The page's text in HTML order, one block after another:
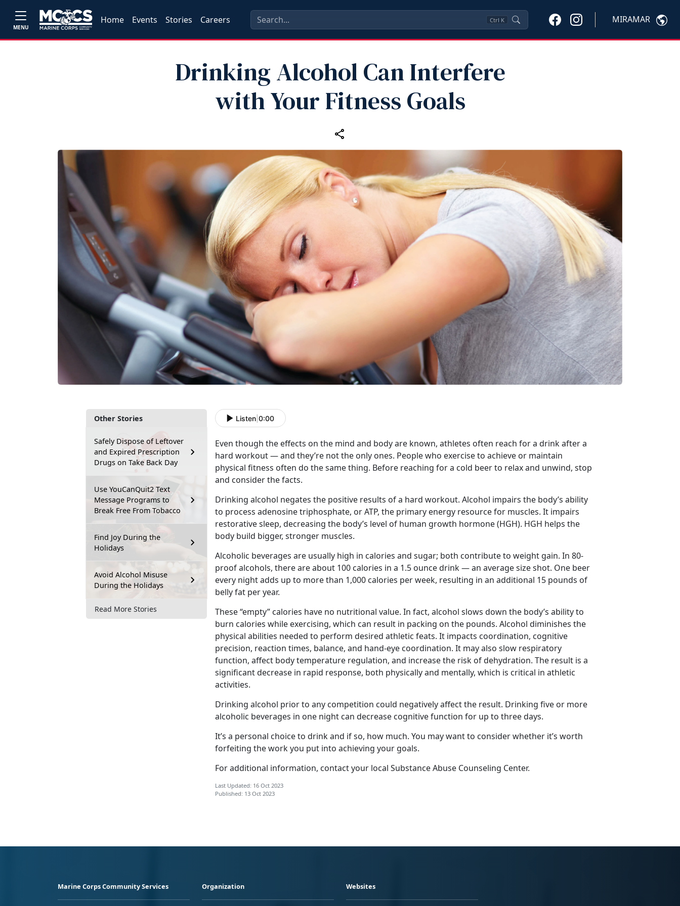
MENU
Home Events Stories Careers Ctrl K MIRAMAR
Drinking Alcohol Can Interfere
with Your Fitness Goals
Other Stories
Safely Dispose of Leftover
and Expired Prescription
Drugs on Take Back Day
Use YouCanQuit2 Text
Message Programs to
Break Free From Tobacco
Find Joy During the
Holidays
Avoid Alcohol Misuse
During the Holidays
Read More Stories
Listen 0:00
Even though the effects on the mind and body are known, athletes often reach for a drink after a
hard workout — and they’re not the only ones. People who exercise to achieve or maintain
physical fitness often do the same thing. Before reaching for a cold beer to relax and unwind, stop
and consider the facts.
Drinking alcohol negates the positive results of a hard workout. Alcohol impairs the body’s ability
to process adenosine triphosphate, or ATP, the primary energy resource for muscles. It impairs
restorative sleep, decreasing the body’s level of human growth hormone (HGH). HGH helps the
body build bigger, stronger muscles.
Alcoholic beverages are usually high in calories and sugar; both contribute to weight gain. In 80-
proof alcohols, there are about 100 calories in a 1.5 ounce drink — an average size shot. One beer
every night adds up to more than 1,000 calories per week, resulting in an additional 15 pounds of
belly fat per year.
These “empty” calories have no nutritional value. In fact, alcohol slows down the body’s ability to
burn calories while exercising, which can result in packing on the pounds. Alcohol diminishes the
physical abilities needed to perform desired athletic feats. It impacts coordination, cognitive
precision, reaction times, balance, and hand-eye coordination. It may also slow respiratory
function, affect body temperature regulation, and increase the risk of dehydration. The result is a
significant decrease in rapid response, both physically and mentally, which is critical in athletic
activities.
Drinking alcohol prior to any competition could negatively affect the result. Drinking five or more
alcoholic beverages in one night can decrease cognitive function for up to three days.
It’s a personal choice to drink and if so, how much. You may want to consider whether it’s worth
forfeiting the work you put into achieving your goals.
For additional information, contact your local Substance Abuse Counseling Center.
Last Updated: 16 Oct 2023
Published: 13 Oct 2023
Marine Corps Community Services Organization Websites